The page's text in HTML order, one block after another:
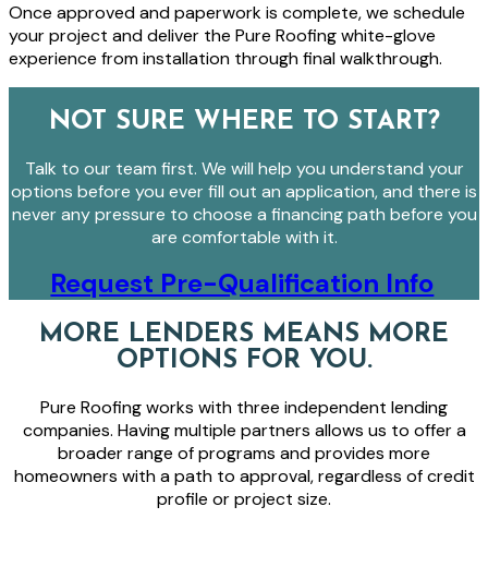
Once approved and paperwork is complete, we schedule
your project and deliver the Pure Roofing white-glove
experience from installation through final walkthrough.
NOT SURE WHERE TO START?
Talk to our team first. We will help you understand your
options before you ever fill out an application, and there is
never any pressure to choose a financing path before you
are comfortable with it.
Request Pre-Qualification Info
MORE LENDERS MEANS MORE
OPTIONS FOR YOU.
Pure Roofing works with three independent lending
companies. Having multiple partners allows us to offer a
broader range of programs and provides more
homeowners with a path to approval, regardless of credit
profile or project size.